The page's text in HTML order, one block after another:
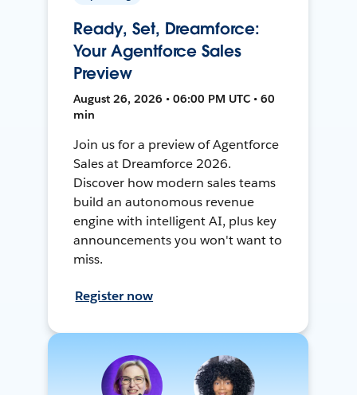
Ready, Set, Dreamforce:
Your Agentforce Sales
Preview
August 26, 2026 • 06:00 PM UTC • 60
min
Join us for a preview of Agentforce
Sales at Dreamforce 2026.
Discover how modern sales teams
build an autonomous revenue
engine with intelligent AI, plus key
announcements you won't want to
miss.
Register now